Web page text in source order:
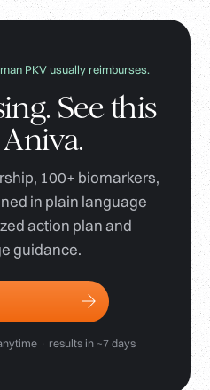
PKV usually reimburses.
See this
100+ biomarkers,
in plain language
action plan and
guidance.
· results in ~7 days